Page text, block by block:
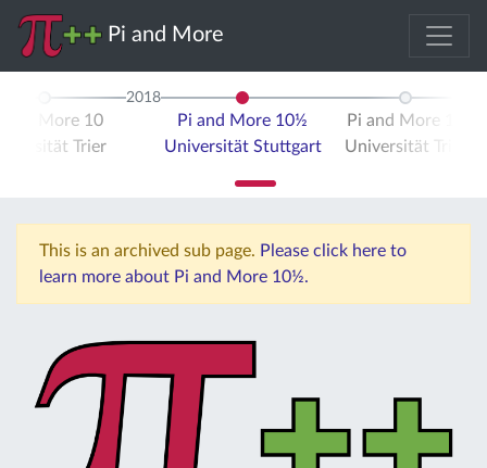
Pi and More
and More 10
Trier
2018
Pi and More 10½
Universität Stuttgart
Pi and More 11
Universität Trier
This is an archived sub page. Please click here to
learn more about Pi and More 10½.